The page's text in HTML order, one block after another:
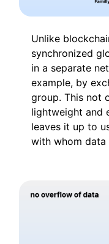
Unlike
synchronized
in a separate
example, by
group. This not
lightweight and
leaves it up to
with whom data